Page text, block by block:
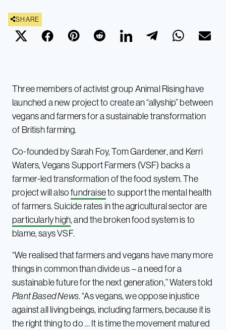
SHARE
Three members of activist group Animal Rising have
launched a new project to create an “allyship” between
vegans and farmers for a sustainable transformation
of British farming.
Co-founded by Sarah Foy, Tom Gardener, and Kerri
Waters, Vegans Support Farmers (VSF) backs a
farmer-led transformation of the food system. The
project will alsofundraiseto support the mental health
of farmers. Suicide rates in the agricultural sector are
particularly high, and the broken food system is to
blame, says VSF.
“We realised that farmers and vegans have many more
things in common than divide us – a need for a
sustainable future for the next generation,” Waters told
Plant Based News. “As vegans, we oppose injustice
against all living beings, including farmers, because it is
the right thing to do … It is time the movement matured